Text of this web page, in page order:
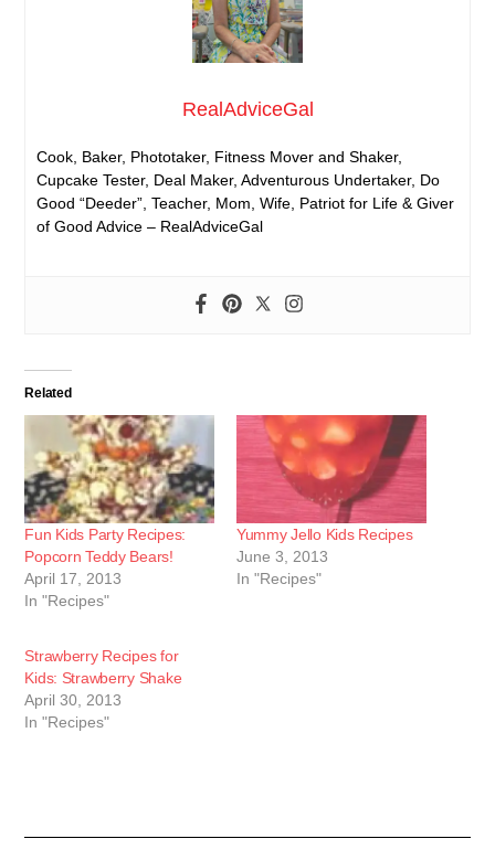
RealAdviceGal
Cook, Baker, Phototaker, Fitness Mover and Shaker,
Cupcake Tester, Deal Maker, Adventurous Undertaker, Do
Good “Deeder”, Teacher, Mom, Wife, Patriot for Life & Giver
of Good Advice – RealAdviceGal
Related
Fun Kids Party Recipes:
Popcorn Teddy Bears!
April 17, 2013
In "Recipes"
Yummy Jello Kids Recipes
June 3, 2013
In "Recipes"
Strawberry Recipes for
Kids: Strawberry Shake
April 30, 2013
In "Recipes"